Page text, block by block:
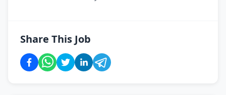
Share This Job